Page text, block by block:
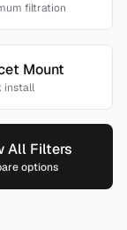
filtration
Mount
install
All Filters
options